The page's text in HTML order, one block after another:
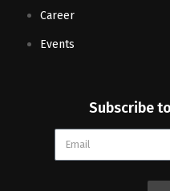
Career
Events
Subscribe